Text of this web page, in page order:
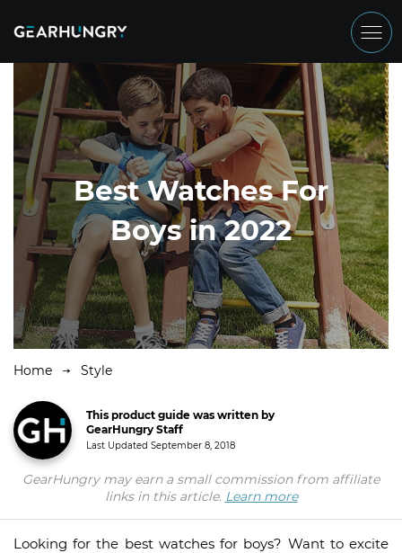
Best Watches For
Boys in 2022
Home Style
This product guide was written by
GearHungry Staff
Last Updated September 8, 2018
GearHungry may earn a small commission from affiliate
links in this article. Learn more
Looking for the best watches for boys? Want to excite